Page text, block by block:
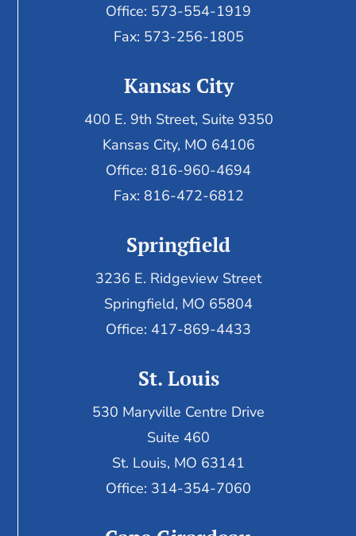
Office: 573-554-1919
Fax: 573-256-1805
Kansas City
400 E. 9th Street, Suite 9350
Kansas City, MO 64106
Office: 816-960-4694
Fax: 816-472-6812
Springfield
3236 E. Ridgeview Street
Springfield, MO 65804
Office: 417-869-4433
St. Louis
530 Maryville Centre Drive
Suite 460
St. Louis, MO 63141
Office: 314-354-7060